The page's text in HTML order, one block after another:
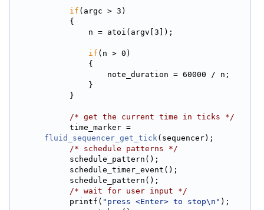
if (argc > 3)
            {
                n = atoi(argv[3]);
if (n > 0)
                {
                    note_duration = 60000 / n;
                }
            }
/* get the current time in ticks */
fluid_sequencer_get_tick(sequencer);
/* schedule patterns */
            schedule_pattern();
            schedule_timer_event();
            schedule_pattern();
/* wait for user input */
            printf(
"press <Enter> to stop\n" );